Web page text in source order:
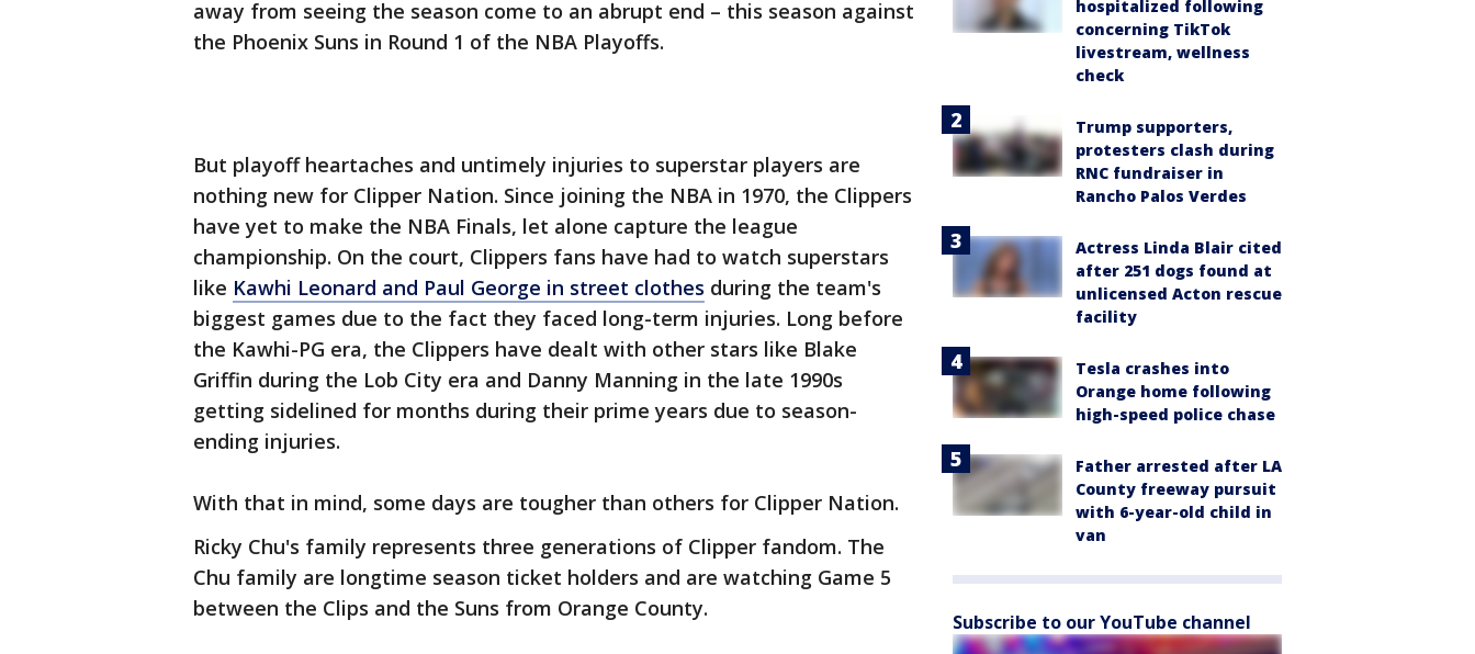
away from seeing the season come to an abrupt end – this season against
the Phoenix Suns in Round 1 of the NBA Playoffs.
But playoff heartaches and untimely injuries to superstar players are
nothing new for Clipper Nation. Since joining the NBA in 1970, the Clippers
have yet to make the NBA Finals, let alone capture the league
championship. On the court, Clippers fans have had to watch superstars
like Kawhi Leonard and Paul George in street clothes during the team's
biggest games due to the fact they faced long-term injuries. Long before
the Kawhi-PG era, the Clippers have dealt with other stars like Blake
Griffin during the Lob City era and Danny Manning in the late 1990s
getting sidelined for months during their prime years due to season-
ending injuries.
With that in mind, some days are tougher than others for Clipper Nation.
Ricky Chu's family represents three generations of Clipper fandom. The
Chu family are longtime season ticket holders and are watching Game 5
between the Clips and the Suns from Orange County.
hospitalized following
concerning TikTok
livestream, wellness
check
Trump supporters,
protesters clash during
RNC fundraiser in
Rancho Palos Verdes
Actress Linda Blair cited
after 251 dogs found at
unlicensed Acton rescue
facility
Tesla crashes into
Orange home following
high-speed police chase
Father arrested after LA
County freeway pursuit
with 6-year-old child in
van
Subscribe to our YouTube channel